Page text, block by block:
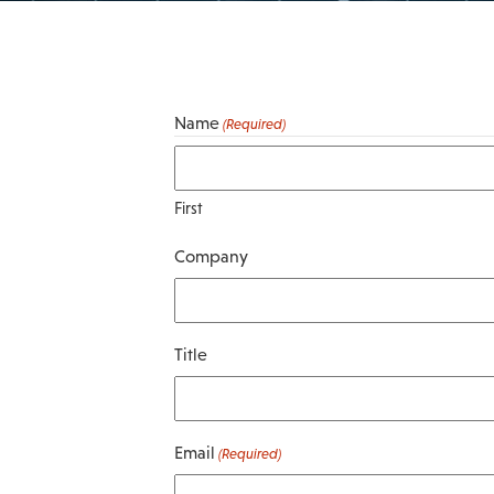
Name (Required)
First
Company
Title
Email (Required)